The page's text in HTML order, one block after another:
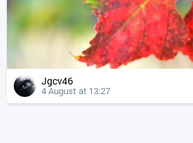
Jgcv46
4 August at 13:27